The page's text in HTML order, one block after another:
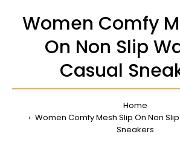
Women Comfy
On Non Slip
Casual
Home
Women Comfy Mesh Slip On Non
Sneakers